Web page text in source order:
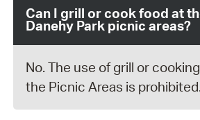
Can I grill or cook food at
Danehy Park picnic areas?
No. The use of grill or
the Picnic Areas is prohibited.